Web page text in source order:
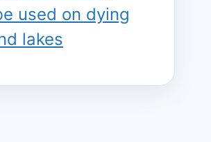
used on dying
lakes